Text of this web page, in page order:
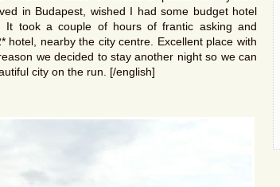
in Budapest, wished I had some budget hotel
It took a couple of hours of frantic asking and
hotel, nearby the city centre. Excellent place with
we decided to stay another night so we can
city on the run. [/english]